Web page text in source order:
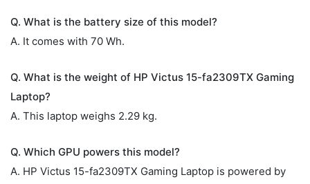
Q. What is the battery size of this model?
A. It comes with 70 Wh.
Q. What is the weight of HP Victus 15-fa2309TX Gaming
Laptop?
A. This laptop weighs 2.29 kg.
Q. Which GPU powers this model?
A. HP Victus 15-fa2309TX Gaming Laptop is powered by